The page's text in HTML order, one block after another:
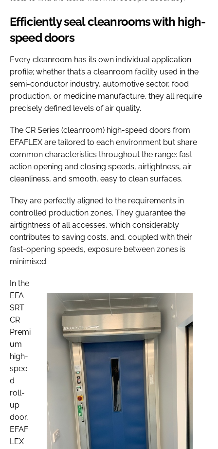
Efficiently seal cleanrooms with high-
speed doors
Every cleanroom has its own individual application
profile; whether that’s a cleanroom facility used in the
semi-conductor industry, automotive sector, food
production, or medicine manufacture, they all require
precisely defined levels of air quality.
The CR Series (cleanroom) high-speed doors from
EFAFLEX are tailored to each environment but share
common characteristics throughout the range: fast
action opening and closing speeds, airtightness, air
cleanliness, and smooth, easy to clean surfaces.
They are perfectly aligned to the requirements in
controlled production zones. They guarantee the
airtightness of all accesses, which considerably
contributes to saving costs, and, coupled with their
fast-opening speeds, exposure between zones is
minimised.
In the
EFA-
SRT
CR
Premi
um
high-
spee
d
roll-
up
door,
EFAF
LEX